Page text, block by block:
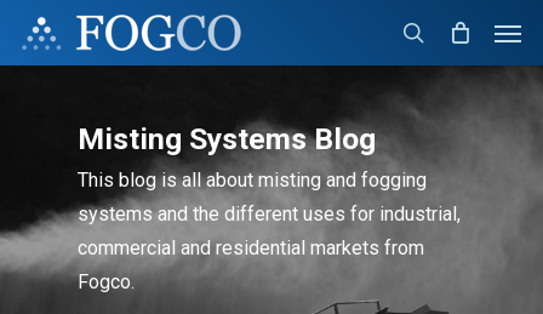
Misting Systems Blog
This blog is all about misting and fogging
systems and the different uses for industrial,
commercial and residential markets from
Fogco.